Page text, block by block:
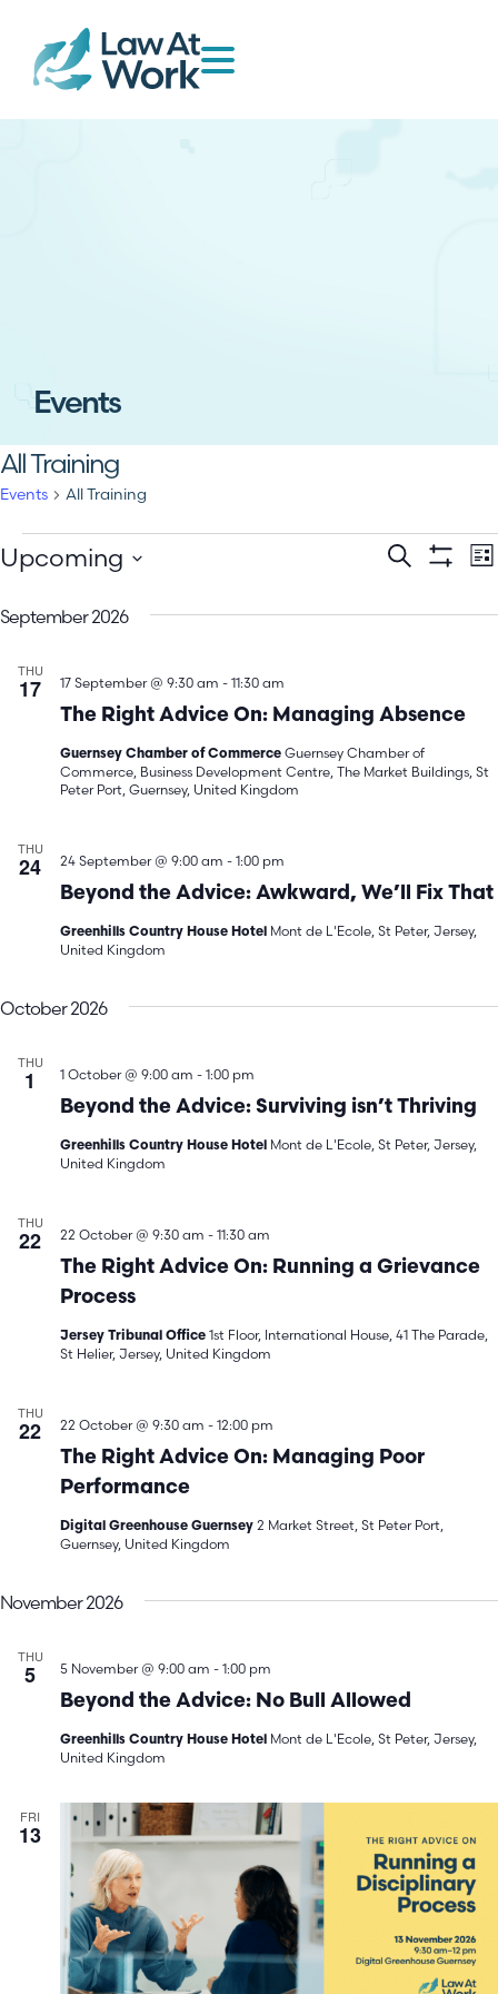
Events
All Training
Events All Training
Events
Search
List
Upcoming
September 2026
THU
17
The Right Advice On: Managing Absence
17 September @ 9:30 am - 11:30 am
Guernsey Chamber of Commerce Guernsey Chamber of
Commerce, Business Development Centre, The Market Buildings, St
Peter Port, Guernsey, United Kingdom
THU
24
Beyond the Advice: Awkward, We’ll Fix That
24 September @ 9:00 am - 1:00 pm
Greenhills Country House Hotel Mont de L'Ecole, St Peter, Jersey,
United Kingdom
October 2026
THU
1
Beyond the Advice: Surviving isn’t Thriving
1 October @ 9:00 am - 1:00 pm
Greenhills Country House Hotel Mont de L'Ecole, St Peter, Jersey,
United Kingdom
THU
22
The Right Advice On: Running a Grievance
Process
22 October @ 9:30 am - 11:30 am
Jersey Tribunal Office 1st Floor, International House, 41 The Parade,
St Helier, Jersey, United Kingdom
THU
22
The Right Advice On: Managing Poor
Performance
22 October @ 9:30 am - 12:00 pm
Digital Greenhouse Guernsey 2 Market Street, St Peter Port,
Guernsey, United Kingdom
November 2026
THU
5
Beyond the Advice: No Bull Allowed
5 November @ 9:00 am - 1:00 pm
Greenhills Country House Hotel Mont de L'Ecole, St Peter, Jersey,
United Kingdom
FRI
13